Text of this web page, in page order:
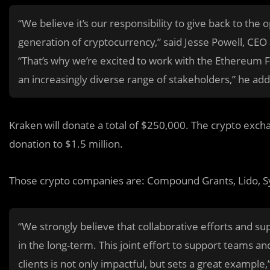
“We believe it’s our responsibility to give back to
generation of cryptocurrency,” said Jesse Powell,
“That’s why we’re excited to work with the
an increasingly diverse range of stakeholders,” he
Kraken will donate a total of $250,000. The crypto
donation to $1.5 million.
Those crypto companies are: Compound Grants, Lido,
“We strongly believe that collaborative efforts and
in the long-term. This joint effort to support teams
clients is not only impactful, but sets a great